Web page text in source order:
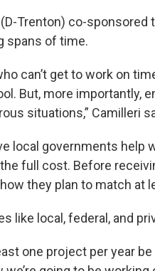
(D-Trenton) co-sponsored
spans of time.
can’t get to work on
But, more importantly,
situations,” Camilleri
local governments help
full cost. Before
they plan to match at
like local, federal, and
one project per year